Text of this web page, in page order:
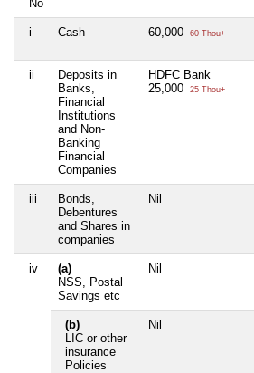
No
i Cash 60,000 60 Thou+
ii
Deposits in
Banks,
Financial
Institutions
and Non-
Banking
Financial
Companies
HDFC Bank
25,000
25 Thou+
iii
Bonds,
Debentures
and Shares in
companies
Nil
iv
(a)
NSS, Postal
Savings etc
Nil
(b)
LIC or other
insurance
Policies
Nil